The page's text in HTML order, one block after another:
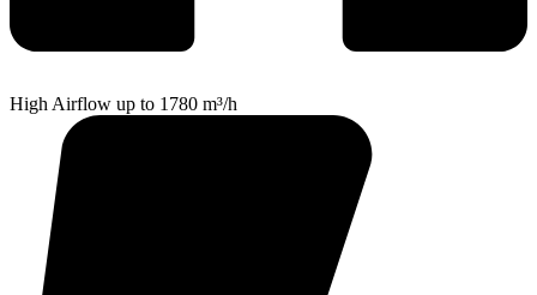
High Airflow up to 1780 m³/h